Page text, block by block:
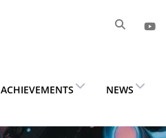
ACHIEVEMENTS NEWS